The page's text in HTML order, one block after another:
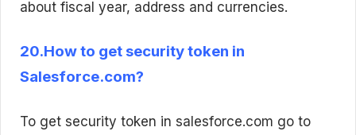
about fiscal year, address and currencies.
20.How to get security token in
Salesforce.com?
To get security token in salesforce.com go to